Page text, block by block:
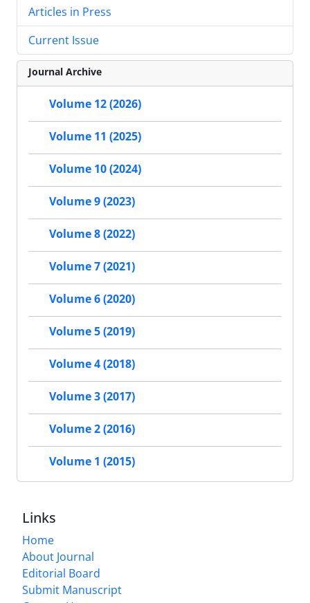
Articles in Press
Current Issue
Journal Archive
Volume 12 (2026)
Volume 11 (2025)
Volume 10 (2024)
Volume 9 (2023)
Volume 8 (2022)
Volume 7 (2021)
Volume 6 (2020)
Volume 5 (2019)
Volume 4 (2018)
Volume 3 (2017)
Volume 2 (2016)
Volume 1 (2015)
Links
Home
About Journal
Editorial Board
Submit Manuscript